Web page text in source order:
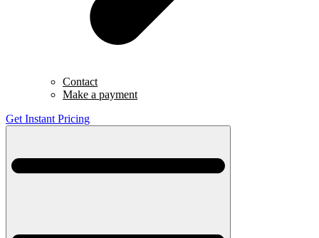
Contact
Make a payment
Get Instant Pricing